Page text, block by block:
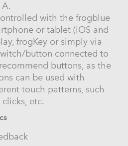
with the frogblue
or tablet (iOS and
frogKey or simply via
button connected to
buttons, as the
can be used with
touch patterns, such
etc.